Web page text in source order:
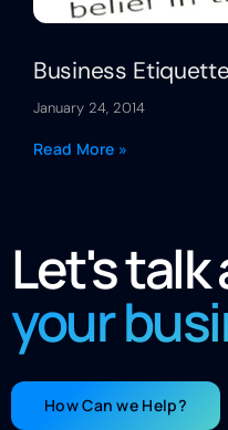
Business
January 24, 2014
Read More »
Let's
your
How Can we Help?